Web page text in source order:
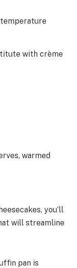
with crème
warmed
you’ll
will streamline
pan is